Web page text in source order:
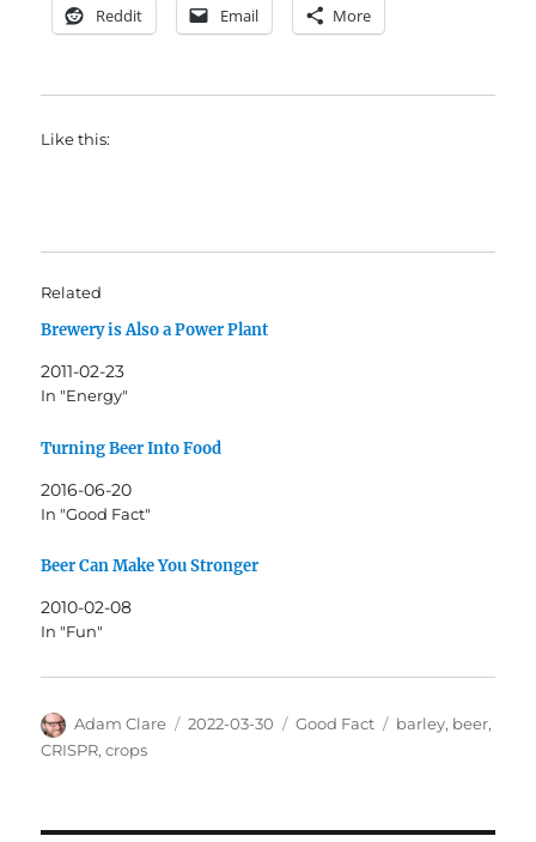
Reddit Email More
Like this:
Related
Brewery is Also a Power Plant
2011-02-23
In "Energy"
Turning Beer Into Food
2016-06-20
In "Good Fact"
Beer Can Make You Stronger
2010-02-08
In "Fun"
Author
Adam Clare
Posted
2022-03-30 Categories
Good Fact Tags
barley, beer,
CRISPR,crops